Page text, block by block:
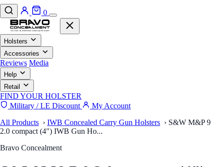
0
Holsters
Accessories
Reviews Media
Help
Retail
FIND YOUR HOLSTER
Military / LE Discount
My Account
All Products › IWB Concealed Carry Gun Holsters › S&W M&P 9
2.0 compact (4") IWB Gun Ho...
Bravo Concealment